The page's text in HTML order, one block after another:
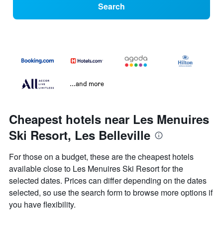
Search
...and more
Cheapest hotels near Les Menuires
Ski Resort, Les Belleville
For those on a budget, these are the cheapest hotels
available close to Les Menuires Ski Resort for the
selected dates. Prices can differ depending on the dates
selected, so use the search form to browse more options if
you have flexibility.